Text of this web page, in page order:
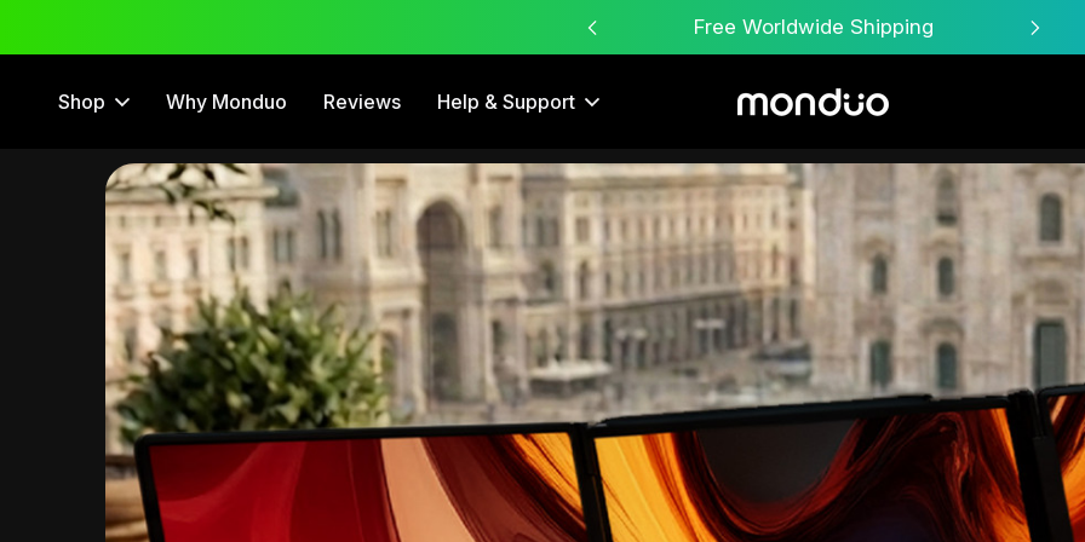
Free Worldwide Shipping
Shop Why Monduo Reviews Help & Support